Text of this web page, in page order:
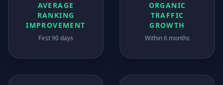
AVERAGE
RANKING
IMPROVEMENT
First 90 days
ORGANIC
TRAFFIC
GROWTH
Within 6 months